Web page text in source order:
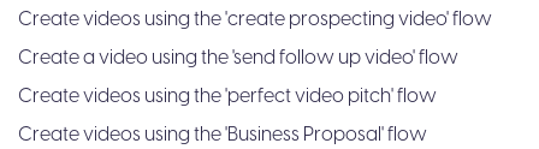
Create videos using the 'create prospecting video' flow
Create a video using the 'send follow up video' flow
Create videos using the 'perfect video pitch' flow
Create videos using the 'Business Proposal' flow